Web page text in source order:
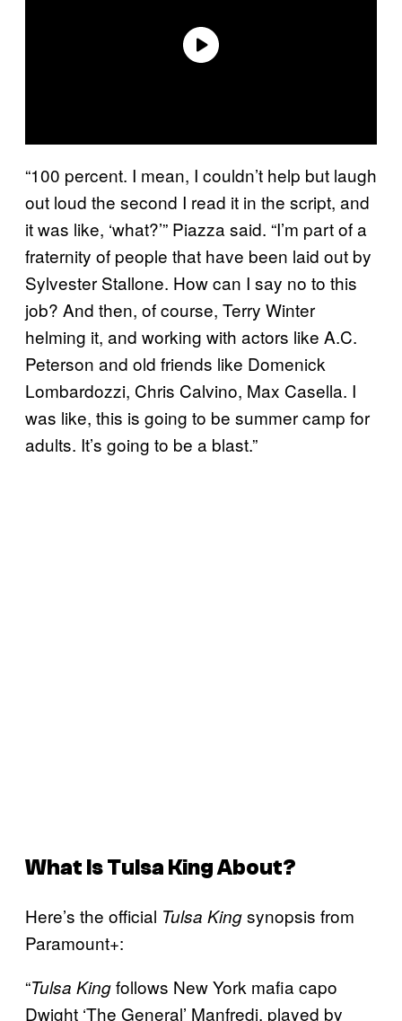
“100 percent. I mean, I couldn’t help but laugh
out loud the second I read it in the script, and
it was like, ‘what?’” Piazza said. “I’m part of a
fraternity of people that have been laid out by
Sylvester Stallone. How can I say no to this
job? And then, of course, Terry Winter
helming it, and working with actors like A.C.
Peterson and old friends like Domenick
Lombardozzi, Chris Calvino, Max Casella. I
was like, this is going to be summer camp for
adults. It’s going to be a blast.”
What Is Tulsa King About?
Here’s the official Tulsa Kingsynopsis from
Paramount+:
“Tulsa Kingfollows New York mafia capo
Dwight ‘The General’ Manfredi, played by